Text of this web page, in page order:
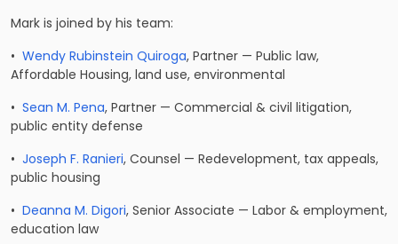
Mark is joined by his team:
• Wendy Rubinstein Quiroga, Partner — Public law,
Affordable Housing, land use, environmental
• Sean M. Pena, Partner — Commercial & civil litigation,
public entity defense
• Joseph F. Ranieri, Counsel — Redevelopment, tax appeals,
public housing
• Deanna M. Digori, Senior Associate — Labor & employment,
education law